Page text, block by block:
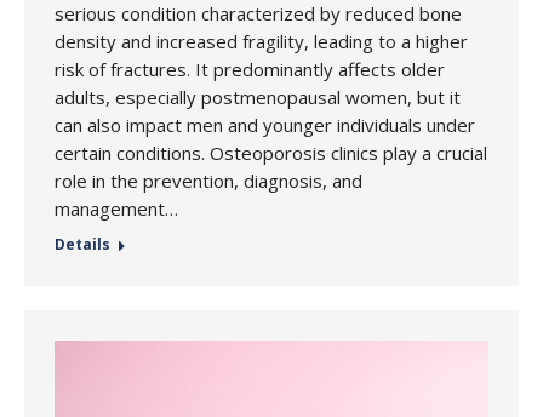
serious condition characterized by reduced bone
density and increased fragility, leading to a higher
risk of fractures. It predominantly affects older
adults, especially postmenopausal women, but it
can also impact men and younger individuals under
certain conditions. Osteoporosis clinics play a crucial
role in the prevention, diagnosis, and
management…
Details